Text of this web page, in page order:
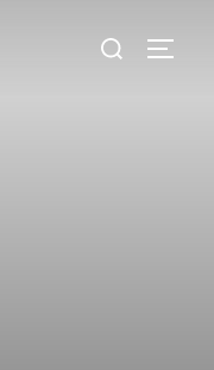
Search